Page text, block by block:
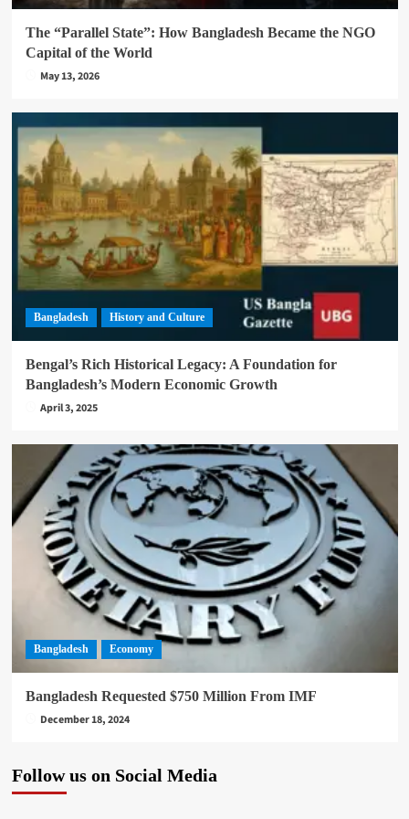
The “Parallel State”: How Bangladesh Became the NGO
Capital of the World
May 13, 2026
Bangladesh History and Culture
Bengal’s Rich Historical Legacy: A Foundation for
Bangladesh’s Modern Economic Growth
April 3, 2025
Bangladesh Economy
Bangladesh Requested $750 Million From IMF
December 18, 2024
Follow us on Social Media